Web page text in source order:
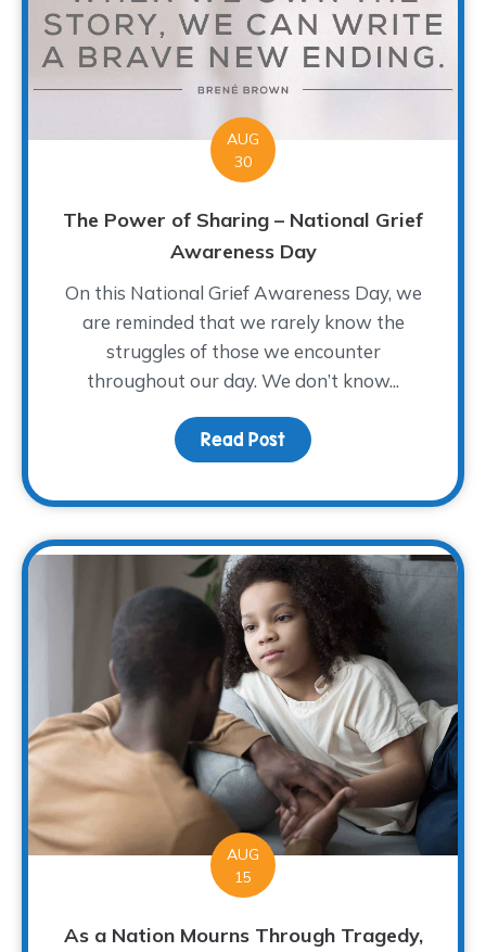
AUG
30
The Power of Sharing – National Grief
Awareness Day
On this National Grief Awareness Day, we
are reminded that we rarely know the
struggles of those we encounter
throughout our day. We don’t know...
Read Post about The Power of
AUG
15
As a Nation Mourns Through Tragedy,